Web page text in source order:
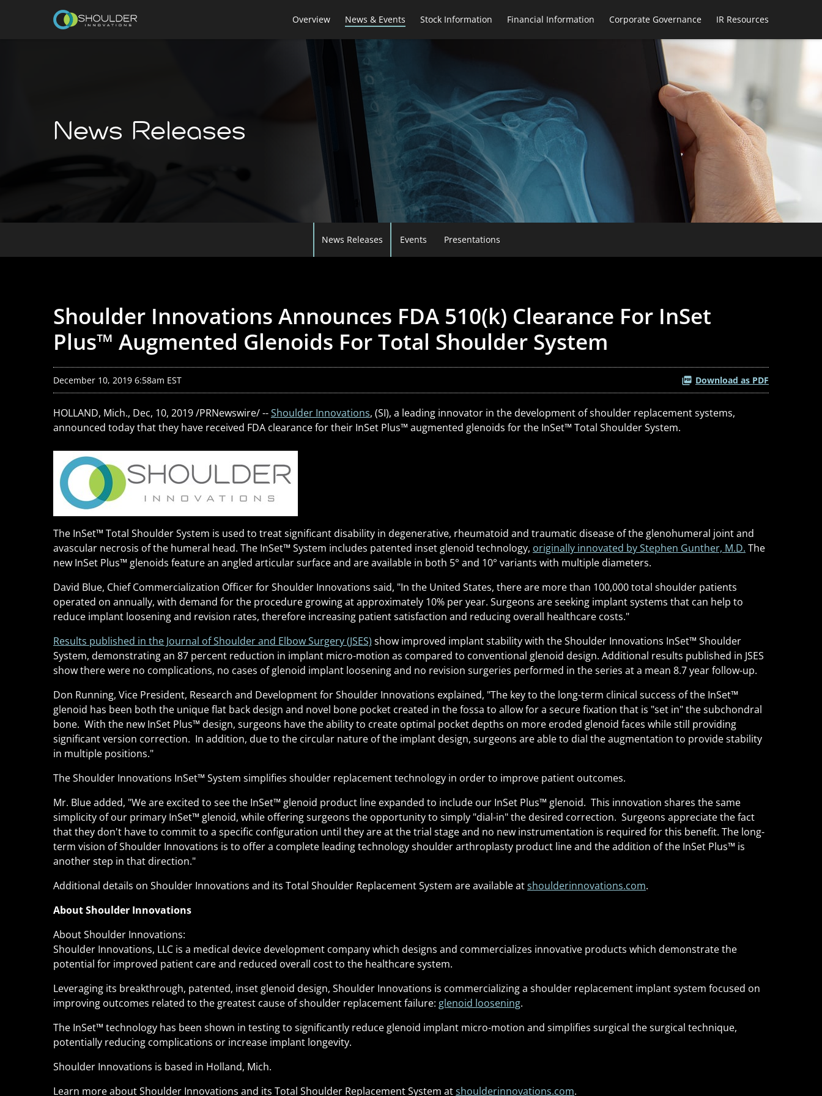
Overview News & Events Stock Information Financial Information Corporate Governance IR Resources
News Releases
News Releases Events Presentations
Shoulder Innovations Announces FDA 510(k) Clearance For InSet
Plus™ Augmented Glenoids For Total Shoulder System
December 10, 2019 6:58am EST Download as PDF
HOLLAND, Mich., Dec, 10, 2019 /PRNewswire/ --Shoulder Innovations, (SI), a leading innovator in the development of shoulder replacement systems,
announced today that they have received FDA clearance for their InSet Plus™ augmented glenoids for the InSet™ Total Shoulder System.
The InSet™ Total Shoulder System is used to treat significant disability in degenerative, rheumatoid and traumatic disease of the glenohumeral joint and
avascular necrosis of the humeral head. The InSet™ System includes patented inset glenoid technology, originally innovated by Stephen Gunther, M.D. The
new InSet Plus™ glenoids feature an angled articular surface and are available in both 5° and 10° variants with multiple diameters.
David Blue, Chief Commercialization Officer for Shoulder Innovations said, "In the United States, there are more than 100,000 total shoulder patients
operated on annually, with demand for the procedure growing at approximately 10% per year. Surgeons are seeking implant systems that can help to
reduce implant loosening and revision rates, therefore increasing patient satisfaction and reducing overall healthcare costs."
Results published in the Journal of Shoulder and Elbow Surgery (JSES) show improved implant stability with the Shoulder Innovations InSet™ Shoulder
System, demonstrating an 87 percent reduction in implant micro-motion as compared to conventional glenoid design. Additional results published in JSES
show there were no complications, no cases of glenoid implant loosening and no revision surgeries performed in the series at a mean 8.7 year follow-up.
Don Running, Vice President, Research and Development for Shoulder Innovations explained, "The key to the long-term clinical success of the InSet™
glenoid has been both the unique flat back design and novel bone pocket created in the fossa to allow for a secure fixation that is "set in" the subchondral
bone. With the new InSet Plus™ design, surgeons have the ability to create optimal pocket depths on more eroded glenoid faces while still providing
significant version correction. In addition, due to the circular nature of the implant design, surgeons are able to dial the augmentation to provide stability
in multiple positions."
The Shoulder Innovations InSet™ System simplifies shoulder replacement technology in order to improve patient outcomes.
Mr. Blue added, "We are excited to see the InSet™ glenoid product line expanded to include our InSet Plus™ glenoid. This innovation shares the same
simplicity of our primary InSet™ glenoid, while offering surgeons the opportunity to simply "dial-in" the desired correction. Surgeons appreciate the fact
that they don't have to commit to a specific configuration until they are at the trial stage and no new instrumentation is required for this benefit. The long-
term vision of Shoulder Innovations is to offer a complete leading technology shoulder arthroplasty product line and the addition of the InSet Plus™ is
another step in that direction."
Additional details on Shoulder Innovations and its Total Shoulder Replacement System are available atshoulderinnovations.com.
About Shoulder Innovations
About Shoulder Innovations:
Shoulder Innovations, LLC is a medical device development company which designs and commercializes innovative products which demonstrate the
potential for improved patient care and reduced overall cost to the healthcare system.
Leveraging its breakthrough, patented, inset glenoid design, Shoulder Innovations is commercializing a shoulder replacement implant system focused on
improving outcomes related to the greatest cause of shoulder replacement failure: glenoid loosening.
The InSet™ technology has been shown in testing to significantly reduce glenoid implant micro-motion and simplifies surgical the surgical technique,
potentially reducing complications or increase implant longevity.
Shoulder Innovations is based in Holland, Mich.
Learn more about Shoulder Innovations and its Total Shoulder Replacement System atshoulderinnovations.com.